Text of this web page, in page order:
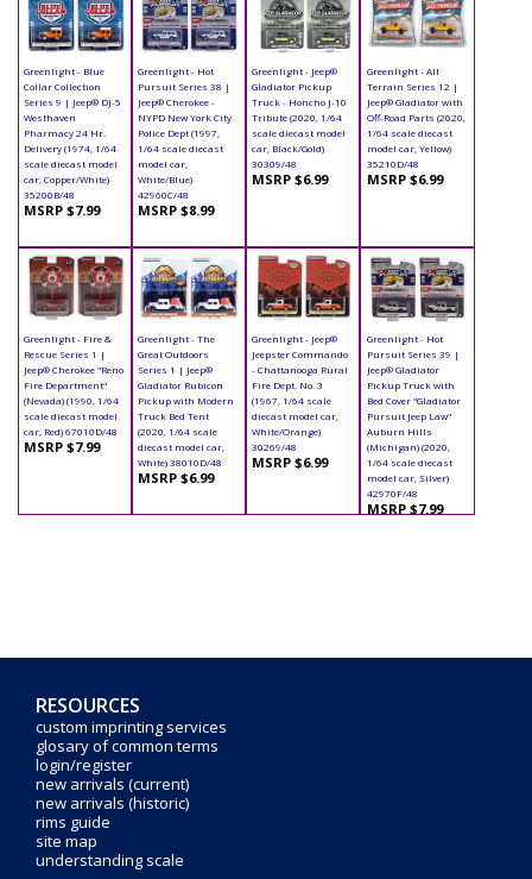
Greenlight - Blue
Collar Collection
Series 9 | Jeep® DJ-5
Westhaven
Pharmacy 24 Hr.
Delivery (1974, 1/64
scale diecast model
car, Copper/White)
35200B/48
MSRP $7.99
Greenlight - Hot
Pursuit Series 38 |
Jeep® Cherokee -
NYPD New York City
Police Dept (1997,
1/64 scale diecast
model car,
White/Blue)
42960C/48
MSRP $8.99
Greenlight - Jeep®
Gladiator Pickup
Truck - Honcho J-10
Tribute (2020, 1/64
scale diecast model
car, Black/Gold)
30309/48
MSRP $6.99
Greenlight - All
Terrain Series 12 |
Jeep® Gladiator with
Off-Road Parts (2020,
1/64 scale diecast
model car, Yellow)
35210D/48
MSRP $6.99
Greenlight - Fire &
Rescue Series 1 |
Jeep® Cherokee "Reno
Fire Department"
(Nevada) (1990, 1/64
scale diecast model
car, Red) 67010D/48
MSRP $7.99
Greenlight - The
Great Outdoors
Series 1 | Jeep®
Gladiator Rubicon
Pickup with Modern
Truck Bed Tent
(2020, 1/64 scale
diecast model car,
White) 38010D/48
MSRP $6.99
Greenlight - Jeep®
Jeepster Commando
- Chattanooga Rural
Fire Dept. No. 3
(1967, 1/64 scale
diecast model car,
White/Orange)
30269/48
MSRP $6.99
Greenlight - Hot
Pursuit Series 39 |
Jeep® Gladiator
Pickup Truck with
Bed Cover "Gladiator
Pursuit Jeep Law"
Auburn Hills
(Michigan) (2020,
1/64 scale diecast
model car, Silver)
42970F/48
MSRP $7.99
RESOURCES
custom imprinting services
glosary of common terms
login/register
new arrivals (current)
new arrivals (historic)
rims guide
site map
understanding scale